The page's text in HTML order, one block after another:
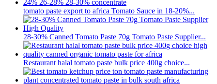
tomato paste export to africa Tomato Sauce in 18-20%...
28-30% Canned Tomato Paste 70g Tomato Paste Supplier...
Restaurant halal tomato paste bulk price 400g choice...